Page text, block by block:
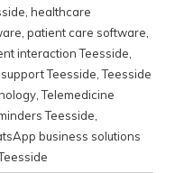
healthcare
patient care software
interaction Teesside
Teesside ,Teesside
,Telemedicine
Teesside
business solutions